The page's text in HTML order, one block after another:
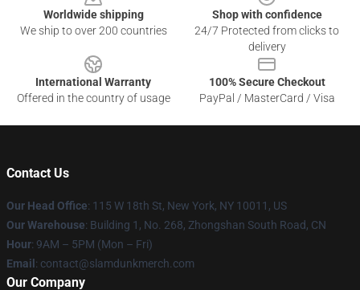
Worldwide shipping
We ship to over 200 countries
Shop with confidence
24/7 Protected from clicks to
delivery
International Warranty
Offered in the country of usage
100% Secure Checkout
PayPal / MasterCard / Visa
Contact Us
Our Head Office: 115 W 18th St, New York, NY 10011, US
Our Warehouse: Building 1, No. 268, Zhongshan South Road, CN
Hour: 9AM – 5PM (Mon – Fri)
Email : contact@slamdunkmerch.com
Our Company